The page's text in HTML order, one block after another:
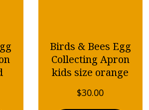
Birds & Bees Egg
Collecting Apron
kids size orange
$30.00